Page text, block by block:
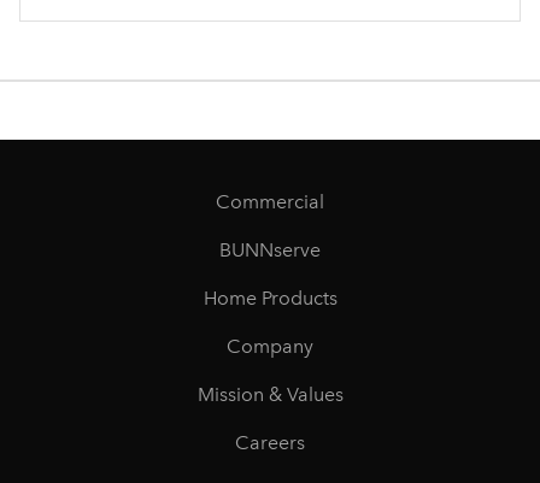
Commercial
BUNNserve
Home Products
Company
Mission & Values
Careers